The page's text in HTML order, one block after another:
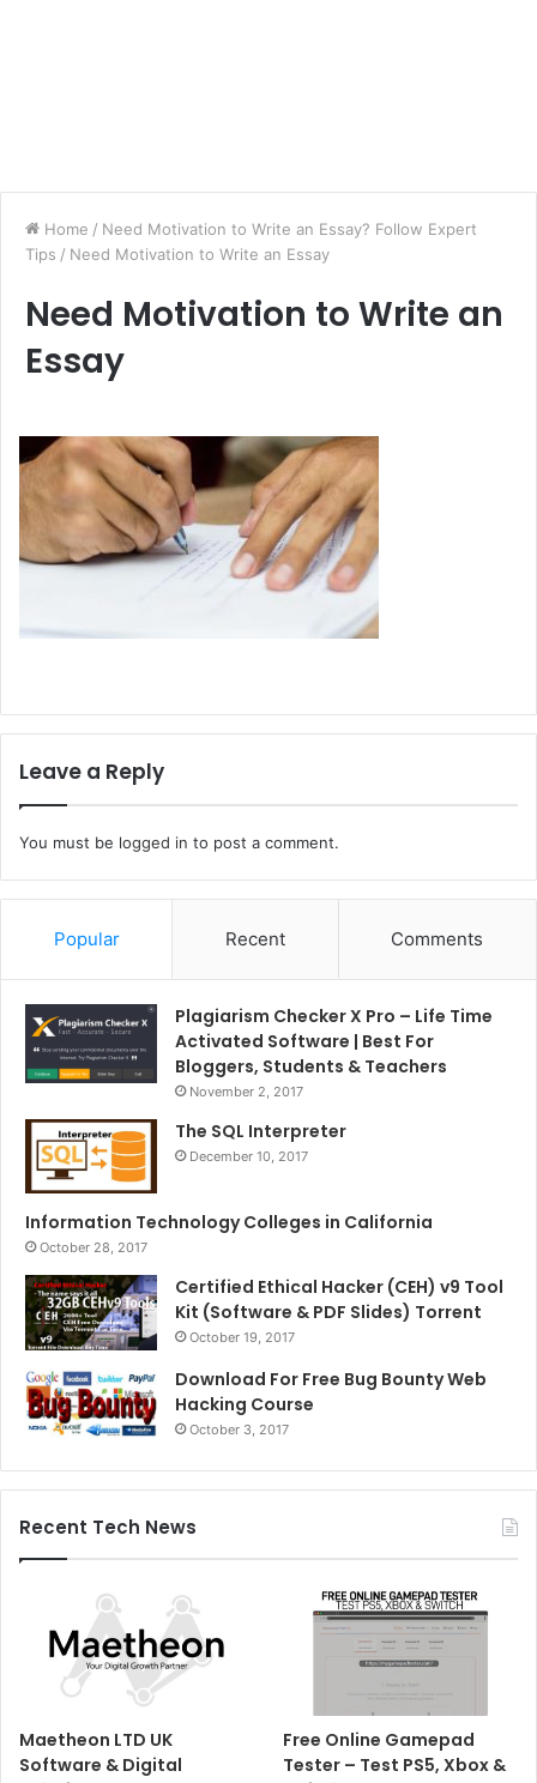
Home / Need Motivation to Write an Essay? Follow Expert
Tips / Need Motivation to Write an Essay
Need Motivation to Write an
Essay
Leave a Reply
You must be logged in to post a comment.
Popular Recent Comments
Plagiarism Checker X Pro – Life Time
Activated Software | Best For
Bloggers, Students & Teachers
November 2, 2017
The SQL Interpreter
December 10, 2017
Information Technology Colleges in California
October 28, 2017
Certified Ethical Hacker (CEH) v9 Tool
Kit (Software & PDF Slides) Torrent
October 19, 2017
Download For Free Bug Bounty Web
Hacking Course
October 3, 2017
Recent Tech News
Maetheon LTD UK
Software & Digital
Free Online Gamepad
Tester – Test PS5, Xbox &